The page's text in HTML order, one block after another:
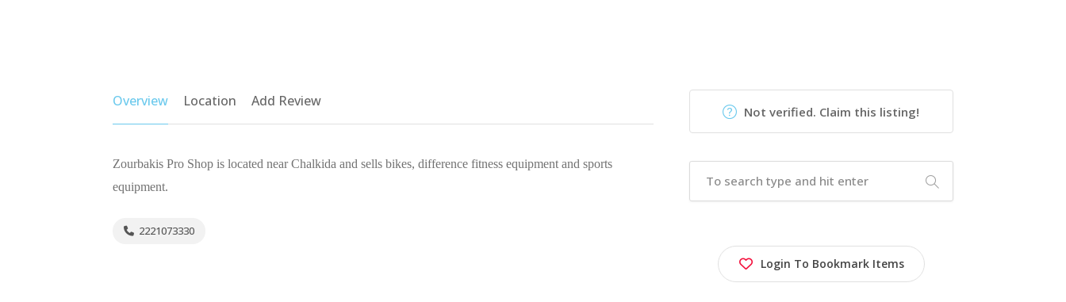
Overview Location Add Review
Zourbakis Pro Shop is located near Chalkida and sells bikes, difference fitness equipment and sports
equipment.
2221073330
Not verified. Claim this listing!
Login To Bookmark Items